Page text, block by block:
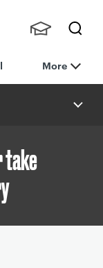
h
nts,
Staff
More
take